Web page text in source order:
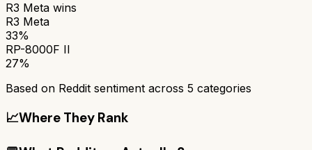
R3 Meta wins
R3 Meta
33%
RP-8000F II
27%
Based on Reddit sentiment across 5 categories
📈Where They Rank